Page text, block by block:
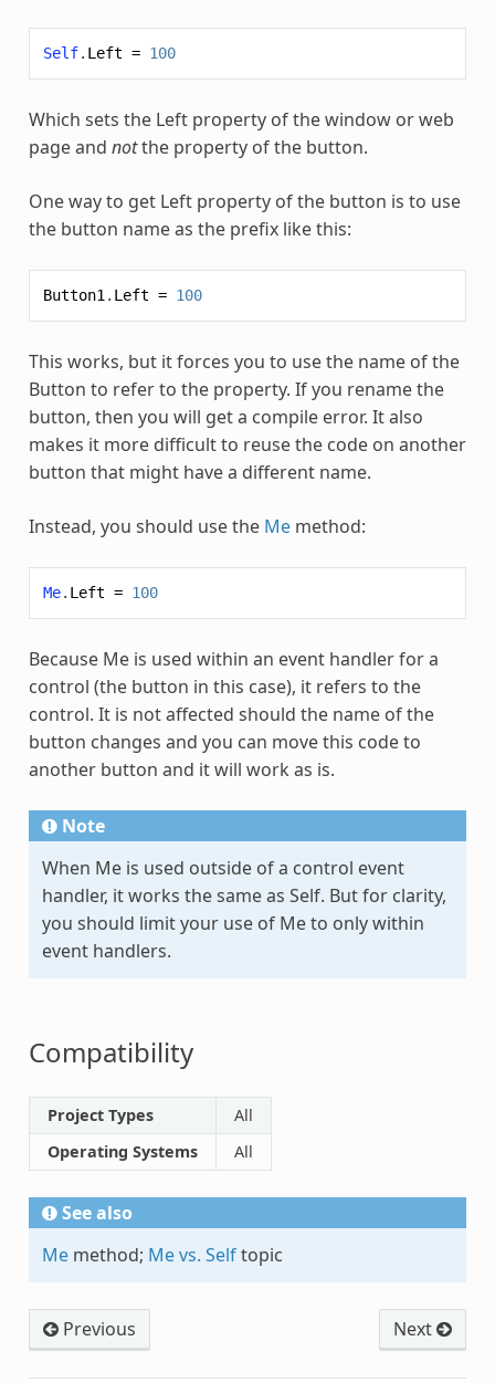
Self. Left = 100
Which sets the Left property of the window or web
page and notthe property of the button.
One way to get Left property of the button is to use
the button name as the prefix like this:
Button1 . Left = 100
This works, but it forces you to use the name of the
Button to refer to the property. If you rename the
button, then you will get a compile error. It also
makes it more difficult to reuse the code on another
button that might have a different name.
Instead, you should use the Memethod:
Me. Left = 100
Because Me is used within an event handler for a
control (the button in this case), it refers to the
control. It is not affected should the name of the
button changes and you can move this code to
another button and it will work as is.
Note
When Me is used outside of a control event
handler, it works the same as Self. But for clarity,
you should limit your use of Me to only within
event handlers.
Compatibility
Project Types
All
Operating Systems
All
See also
Memethod; Me vs. Selftopic
Previous Next